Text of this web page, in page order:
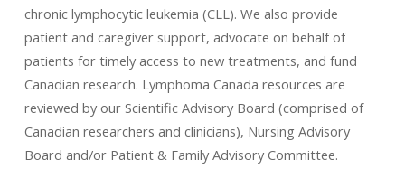
chronic lymphocytic leukemia (CLL). We also provide
patient and caregiver support, advocate on behalf of
patients for timely access to new treatments, and fund
Canadian research. Lymphoma Canada resources are
reviewed by our Scientific Advisory Board (comprised of
Canadian researchers and clinicians), Nursing Advisory
Board and/or Patient & Family Advisory Committee.